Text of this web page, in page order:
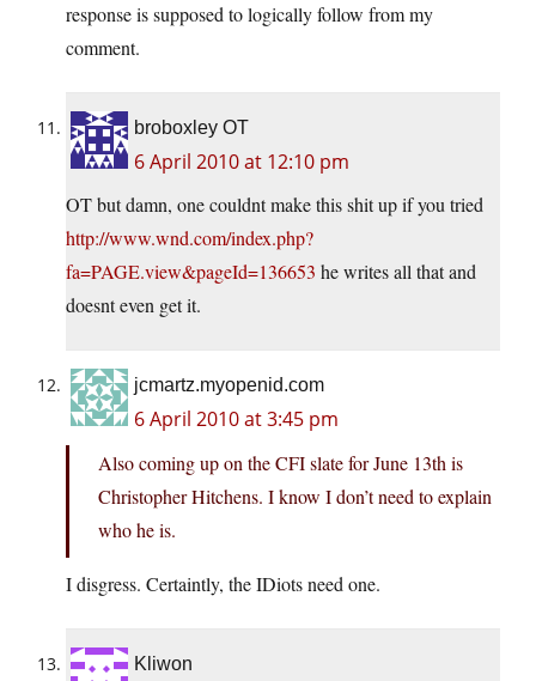
response is supposed to logically follow from my
comment.
broboxley OT
6 April 2010 at 12:10 pm
OT but damn, one couldnt make this shit up if you tried
http://www.wnd.com/index.php?
fa=PAGE.view&pageId=136653 he writes all that and
doesnt even get it.
jcmartz.myopenid.com
6 April 2010 at 3:45 pm
Also coming up on the CFI slate for June 13th is
Christopher Hitchens. I know I don’t need to explain
who he is.
I disgress. Certaintly, the IDiots need one.
Kliwon